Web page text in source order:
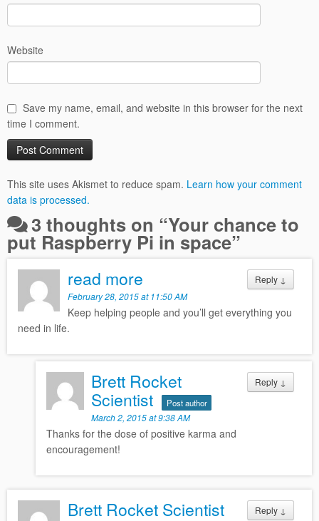
Website
Save my name, email, and website in this browser for the next
time I comment.
This site uses Akismet to reduce spam. Learn how your comment
data is processed.
3 thoughts on “Your chance to
put Raspberry Pi in space”
Reply ↓
read more
February 28, 2015 at 11:50 AM
Keep helping people and you’ll get everything you
need in life.
Reply ↓
Brett Rocket
Scientist Post author
March 2, 2015 at 9:38 AM
Thanks for the dose of positive karma and
encouragement!
Reply ↓
Brett Rocket Scientist